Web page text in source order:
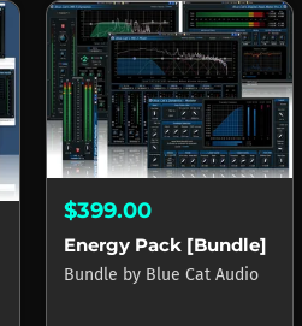
$399.00
Energy Pack [Bundle]
Bundle by Blue Cat Audio